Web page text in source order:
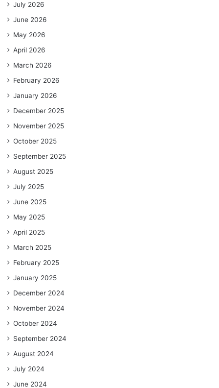
July 2026
June 2026
May 2026
April 2026
March 2026
February 2026
January 2026
December 2025
November 2025
October 2025
September 2025
August 2025
July 2025
June 2025
May 2025
April 2025
March 2025
February 2025
January 2025
December 2024
November 2024
October 2024
September 2024
August 2024
July 2024
June 2024